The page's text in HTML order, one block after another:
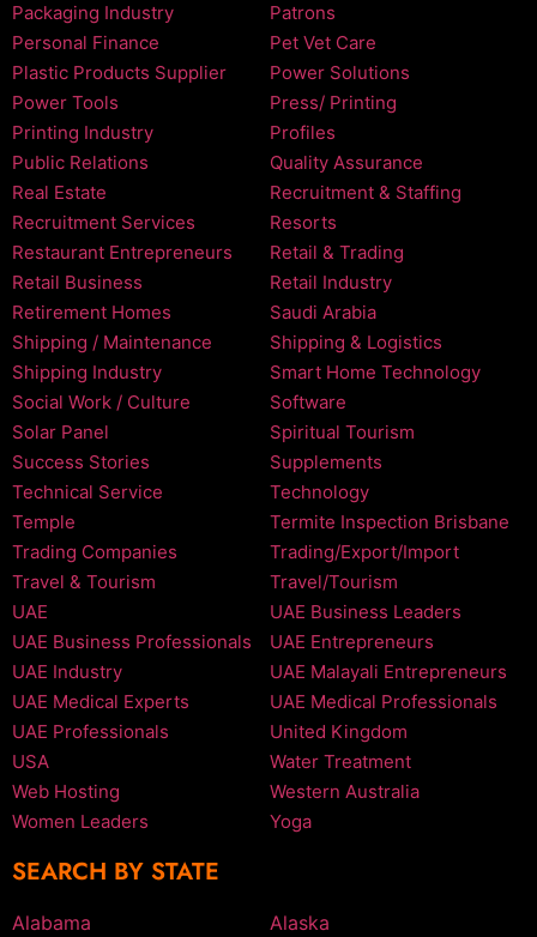
Packaging Industry
Patrons
Personal Finance
Pet Vet Care
Plastic Products Supplier
Power Solutions
Power Tools
Press/ Printing
Printing Industry
Profiles
Public Relations
Quality Assurance
Real Estate
Recruitment & Staffing
Recruitment Services
Resorts
Restaurant Entrepreneurs
Retail & Trading
Retail Business
Retail Industry
Retirement Homes
Saudi Arabia
Shipping / Maintenance
Shipping & Logistics
Shipping Industry
Smart Home Technology
Social Work / Culture
Software
Solar Panel
Spiritual Tourism
Success Stories
Supplements
Technical Service
Technology
Temple
Termite Inspection Brisbane
Trading Companies
Trading/Export/Import
Travel & Tourism
Travel/Tourism
UAE
UAE Business Leaders
UAE Business Professionals
UAE Entrepreneurs
UAE Industry
UAE Malayali Entrepreneurs
UAE Medical Experts
UAE Medical Professionals
UAE Professionals
United Kingdom
USA
Water Treatment
Web Hosting
Western Australia
Women Leaders
Yoga
SEARCH BY STATE
Alabama
Alaska